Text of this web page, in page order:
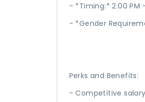
- *Timing:* 2:00 PM
- *Gender
Perks and Benefits:
- Competitive